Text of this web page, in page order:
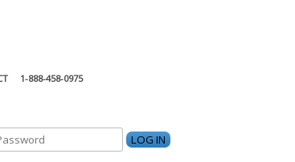
1-888-458-0975